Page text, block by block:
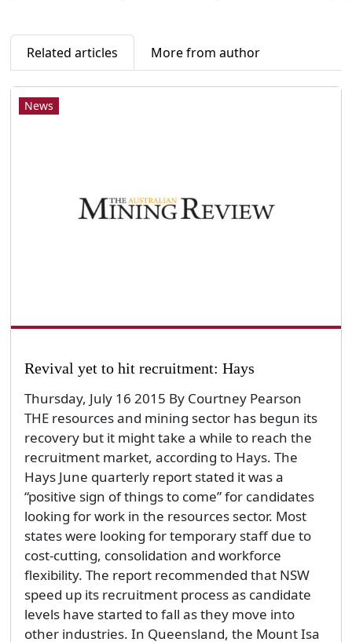
Related articles More from author
News
Revival yet to hit recruitment: Hays
Thursday, July 16 2015 By Courtney Pearson
THE resources and mining sector has begun its
recovery but it might take a while to reach the
recruitment market, according to Hays. The
Hays June quarterly report stated it was a
“positive sign of things to come” for candidates
looking for work in the resources sector. Most
states were looking for temporary staff due to
cost-cutting, consolidation and workforce
flexibility. The report recommended that NSW
speed up its recruitment process as candidate
levels have started to fall as they move into
other industries. In Queensland, the Mount Isa